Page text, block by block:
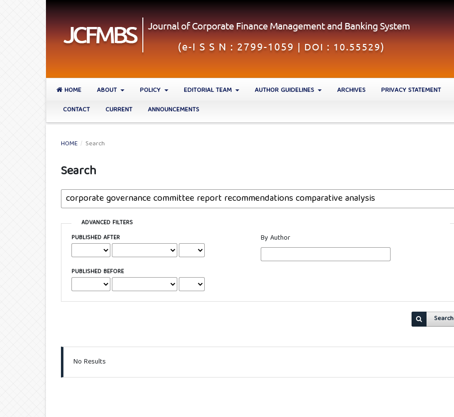
HOME ABOUT POLICY EDITORIAL TEAM AUTHOR GUIDELINES ARCHIVES PRIVACY STATEMENT
CONTACT
CURRENT ANNOUNCEMENTS
HOME / Search
Search
ADVANCED FILTERS
PUBLISHED AFTER
PUBLISHED BEFORE
By Author
Search
No Results